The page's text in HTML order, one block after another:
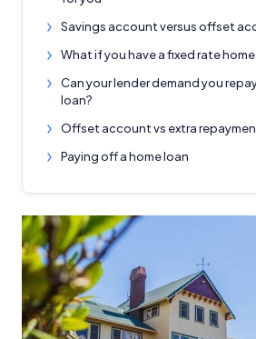
Savings account versus offset
What if you have a fixed rate
Can your lender demand you
loan?
Offset account vs extra
Paying off a home loan